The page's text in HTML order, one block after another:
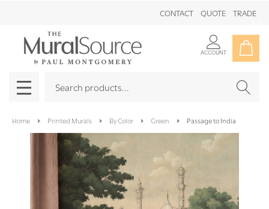
CONTACT QUOTE TRADE
ACCOUNT
MENU
Home Printed Murals By Color Green Passage to India